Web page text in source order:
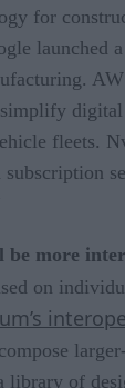
for
launched
fleets.
subscription
more
on
library of